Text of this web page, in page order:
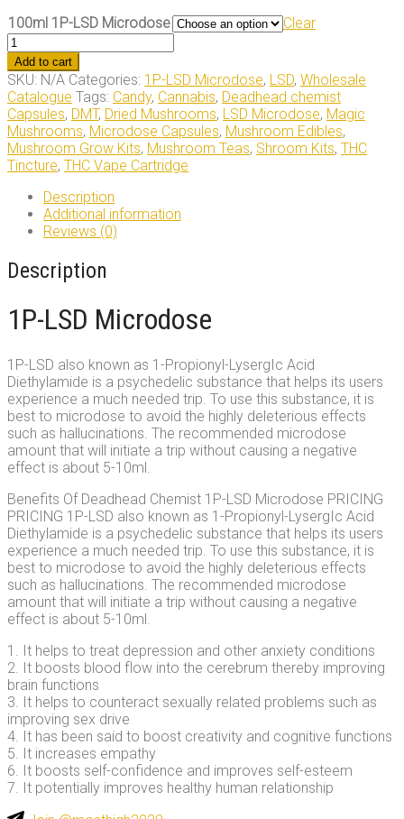
100ml 1P-LSD Microdose
Clear
100ml
1P-
LSD
Microdose
quantity
Add to cart
SKU: N/A Categories: 1P-LSD Microdose, LSD, Wholesale
Catalogue Tags: Candy, Cannabis, Deadhead chemist
Capsules, DMT, Dried Mushrooms, LSD Microdose, Magic
Mushrooms, Microdose Capsules, Mushroom Edibles,
Mushroom Grow Kits, Mushroom Teas, Shroom Kits, THC
Tincture, THC Vape Cartridge
Description
Additional information
Reviews (0)
Description
1P-LSD Microdose
1P-LSD also known as 1-Propionyl-LysergIc Acid
Diethylamide is a psychedelic substance that helps its users
experience a much needed trip. To use this substance, it is
best to microdose to avoid the highly deleterious effects
such as hallucinations. The recommended microdose
amount that will initiate a trip without causing a negative
effect is about 5-10ml.
Benefits Of Deadhead Chemist 1P-LSD Microdose PRICING
PRICING 1P-LSD also known as 1-Propionyl-LysergIc Acid
Diethylamide is a psychedelic substance that helps its users
experience a much needed trip. To use this substance, it is
best to microdose to avoid the highly deleterious effects
such as hallucinations. The recommended microdose
amount that will initiate a trip without causing a negative
effect is about 5-10ml.
1. It helps to treat depression and other anxiety conditions
2. It boosts blood flow into the cerebrum thereby improving
brain functions
3. It helps to counteract sexually related problems such as
improving sex drive
4. It has been said to boost creativity and cognitive functions
5. It increases empathy
6. It boosts self-confidence and improves self-esteem
7. It potentially improves healthy human relationship